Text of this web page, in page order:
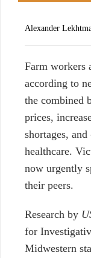
Alexander
Farm workers
according to
the combined
prices,
shortages,
healthcare.
now urgently
their peers.
Research by
for
Midwestern